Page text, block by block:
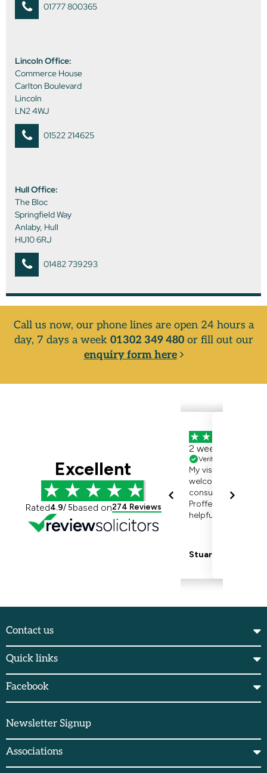
01777 800365
Lincoln Office:
Commerce House
Carlton Boulevard
Lincoln
LN2 4WJ
01522 214625
Hull Office:
The Bloc
Springfield Way
Anlaby, Hull
HU10 6RJ
01482 739293
Call us now, our phone lines are open 24 hours a
day, 7 days a week 01302 349 480or fill out our
enquiry form here
Contact us
Quick links
Facebook
Newsletter Signup
Associations